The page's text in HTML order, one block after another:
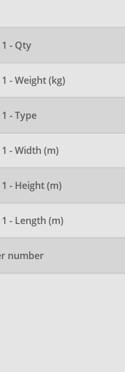
- Qty
- Weight (kg)
- Type
- Width (m)
- Height (m)
- Length (m)
number